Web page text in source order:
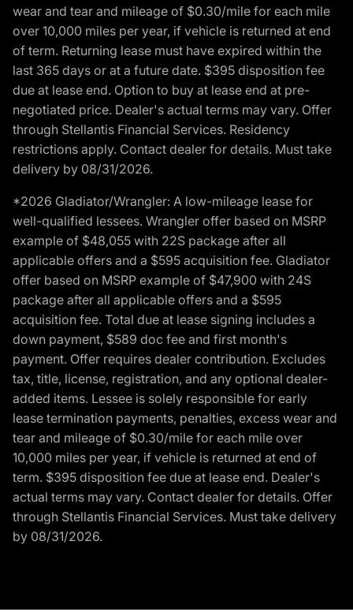
wear and tear and mileage of $0.30/mile for each mile
over 10,000 miles per year, if vehicle is returned at end
of term. Returning lease must have expired within the
last 365 days or at a future date. $395 disposition fee
due at lease end. Option to buy at lease end at pre-
negotiated price. Dealer's actual terms may vary. Offer
through Stellantis Financial Services. Residency
restrictions apply. Contact dealer for details. Must take
delivery by 08/31/2026.
*2026 Gladiator/Wrangler: A low-mileage lease for
well-qualified lessees. Wrangler offer based on MSRP
example of $48,055 with 22S package after all
applicable offers and a $595 acquisition fee. Gladiator
offer based on MSRP example of $47,900 with 24S
package after all applicable offers and a $595
acquisition fee. Total due at lease signing includes a
down payment, $589 doc fee and first month's
payment. Offer requires dealer contribution. Excludes
tax, title, license, registration, and any optional dealer-
added items. Lessee is solely responsible for early
lease termination payments, penalties, excess wear and
tear and mileage of $0.30/mile for each mile over
10,000 miles per year, if vehicle is returned at end of
term. $395 disposition fee due at lease end. Dealer's
actual terms may vary. Contact dealer for details. Offer
through Stellantis Financial Services. Must take delivery
by 08/31/2026.